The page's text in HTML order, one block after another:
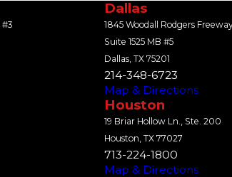
Dallas
1845 Woodall Rodgers
Suite 1525 MB #5
Dallas, TX 75201
214-348-6723
Map & Directions
Houston
19 Briar Hollow Ln., Ste. 200
Houston, TX 77027
713-224-1800
Map & Directions